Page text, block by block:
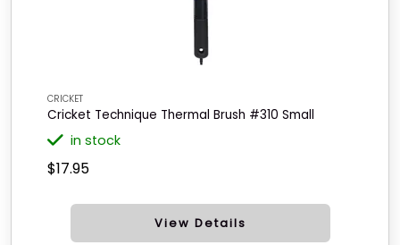
CRICKET
Cricket Technique Thermal Brush #310 Small
in stock
$17.95
View Details